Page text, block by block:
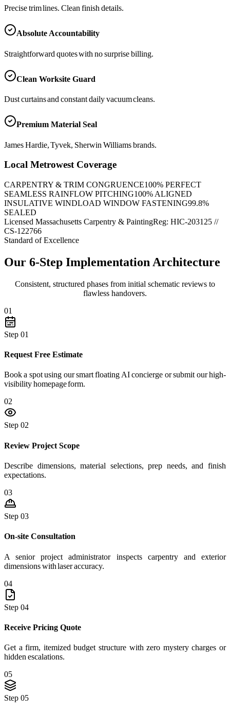
Precise trim lines. Clean finish details.
Absolute Accountability
Straightforward quotes with no surprise billing.
Clean Worksite Guard
Dust curtains and constant daily vacuum cleans.
Premium Material Seal
James Hardie, Tyvek, Sherwin Williams brands.
Local Metrowest Coverage
CARPENTRY & TRIM CONGRUENCE100% PERFECT
SEAMLESS RAINFLOW PITCHING100% ALIGNED
INSULATIVE WINDLOAD WINDOW FASTENING99.8%
SEALED
Licensed Massachusetts Carpentry & PaintingReg: HIC-203125 //
CS-122766
Standard of Excellence
Our 6-Step Implementation Architecture
Consistent, structured phases from initial schematic reviews to
flawless handovers.
01
Step 01
Request Free Estimate
Book a spot using our smart floating AI concierge or submit our high-
visibility homepage form.
02
Step 02
Review Project Scope
Describe dimensions, material selections, prep needs, and finish
expectations.
03
Step 03
On-site Consultation
A senior project administrator inspects carpentry and exterior
dimensions with laser accuracy.
04
Step 04
Receive Pricing Quote
Get a firm, itemized budget structure with zero mystery charges or
hidden escalations.
05
Step 05